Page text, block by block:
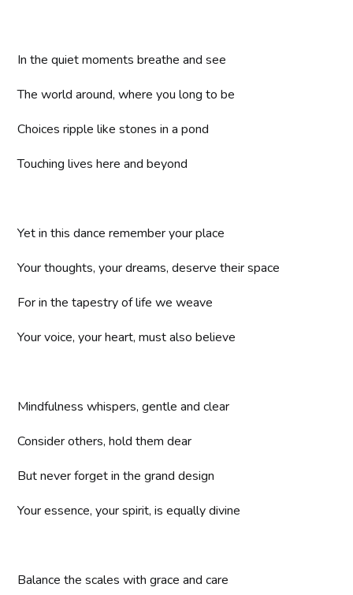
In the quiet moments breathe and see
The world around, where you long to be
Choices ripple like stones in a pond
Touching lives here and beyond
Yet in this dance remember your place
Your thoughts, your dreams, deserve their space
For in the tapestry of life we weave
Your voice, your heart, must also believe
Mindfulness whispers, gentle and clear
Consider others, hold them dear
But never forget in the grand design
Your essence, your spirit, is equally divine
Balance the scales with grace and care